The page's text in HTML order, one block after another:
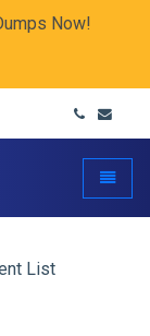
Now!
List